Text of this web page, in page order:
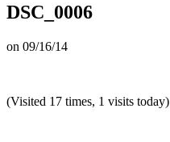
DSC_0006
on 09/16/14
(Visited 17 times, 1 visits today)